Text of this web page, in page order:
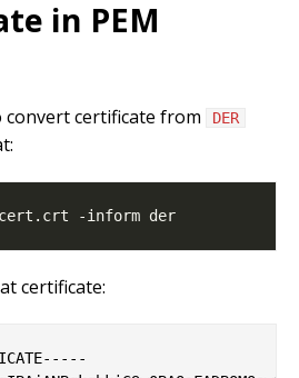
in PEM
convert certificate from DER
certificate: